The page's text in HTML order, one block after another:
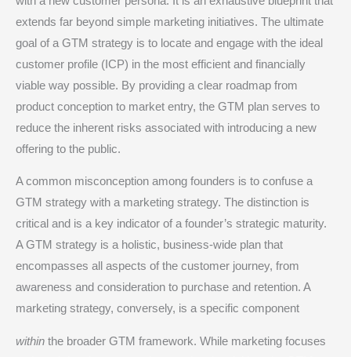
extends far beyond simple marketing initiatives. The ultimate
goal of a GTM strategy is to locate and engage with the ideal
customer profile (ICP) in the most efficient and financially
viable way possible. By providing a clear roadmap from
product conception to market entry, the GTM plan serves to
reduce the inherent risks associated with introducing a new
offering to the public.
A common misconception among founders is to confuse a
GTM strategy with a marketing strategy. The distinction is
critical and is a key indicator of a founder’s strategic maturity.
A GTM strategy is a holistic, business-wide plan that
encompasses all aspects of the customer journey, from
awareness and consideration to purchase and retention. A
marketing strategy, conversely, is a specific component
within the broader GTM framework. While marketing focuses